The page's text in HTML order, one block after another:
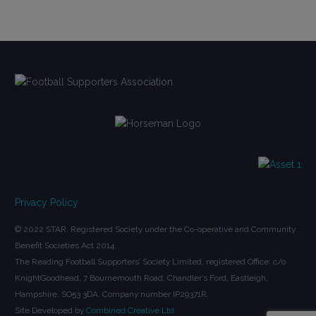
Privacy Policy
© 2022 STAR. Registered Society under the Co-operative and Community
Benefit Societies Act 2014.
The Reading Football Supporters’ Society Limited, registered Office: c/o
KnightGoodhead, 7 Bournemouth Road, Chandler’s Ford, Eastleigh,
Hampshire, SO53 3DA. Company number IP29371R.
Site Developed by Combined Creative Ltd